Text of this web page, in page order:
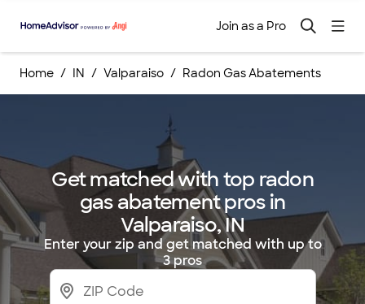
Join as a Pro
Home IN Valparaiso Radon Gas Abatements
Get matched with top radon
gas abatement pros in
Valparaiso, IN
Enter your zip and get matched with up to
3 pros